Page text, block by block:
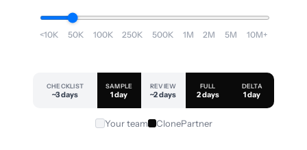
<10K 50K 100K 250K 500K 1M 2M 5M 10M+
CHECKLIST
~3 days
SAMPLE
1 day
REVIEW
~2 days
FULL
2 days
DELTA
1 day
Your team ClonePartner